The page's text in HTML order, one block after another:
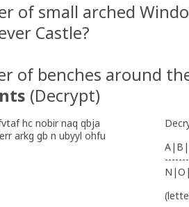
of small arched
Castle?
of benches around
(Decrypt)
hc nobir naq qbja
arkg gb n ubyyl ohfu